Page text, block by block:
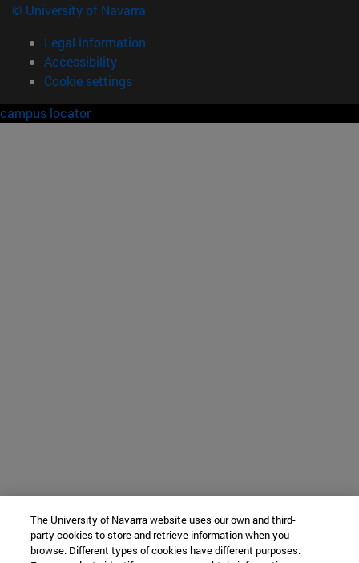
© University of Navarra
Legal information
Accessibility
Cookie settings
campus locator
The University of Navarra website uses our own and third-
party cookies to store and retrieve information when you
browse. Different types of cookies have different purposes.